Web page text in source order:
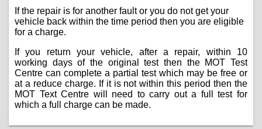
If the repair is for another fault or you do not get your
vehicle back within the time period then you are eligible
for a charge.
If you return your vehicle, after a repair, within 10
working days of the original test then the MOT Test
Centre can complete a partial test which may be free or
at a reduce charge. If it is not within this period then the
MOT Text Centre will need to carry out a full test for
which a full charge can be made.